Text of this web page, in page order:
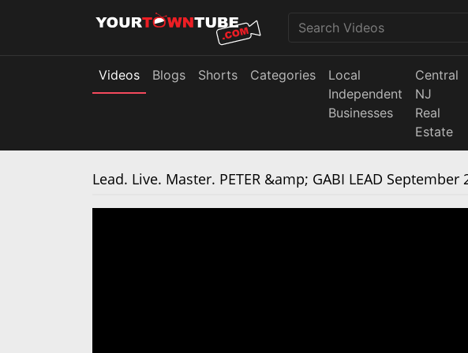
Videos Blogs Shorts Categories
Local
Independent
Businesses
Central
NJ
Real
Estate
Lead. Live. Master. PETER &amp; GABI LEAD